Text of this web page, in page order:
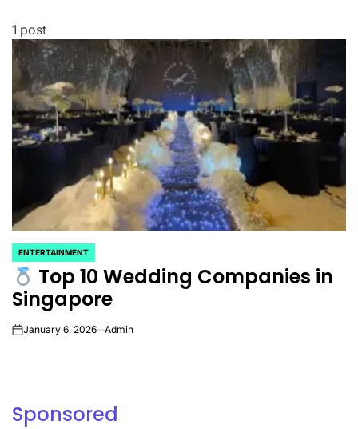
1 post
POSTED
IN
ENTERTAINMENT
Top 10 Wedding Companies in
Singapore
onJanuary 6, 2026 Admin
Sponsored